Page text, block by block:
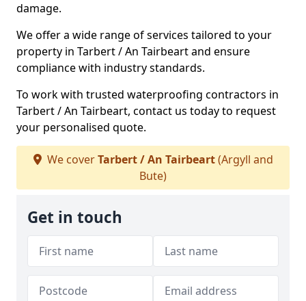
damage.
We offer a wide range of services tailored to your
property in Tarbert / An Tairbeart and ensure
compliance with industry standards.
To work with trusted waterproofing contractors in
Tarbert / An Tairbeart, contact us today to request
your personalised quote.
We coverTarbert / An Tairbeart(Argyll and
Bute)
Get in touch